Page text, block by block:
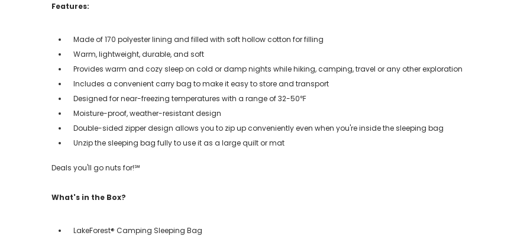
Features:
Made of 170 polyester lining and filled with soft hollow cotton for filling
Warm, lightweight, durable, and soft
Provides warm and cozy sleep on cold or damp nights while hiking, camping, travel or any other exploration
Includes a convenient carry bag to make it easy to store and transport
Designed for near-freezing temperatures with a range of 32-50℉
Moisture-proof, weather-resistant design
Double-sided zipper design allows you to zip up conveniently even when you're inside the sleeping bag
Unzip the sleeping bag fully to use it as a large quilt or mat
Deals you'll go nuts for!℠
What's in the Box?
LakeForest® Camping Sleeping Bag